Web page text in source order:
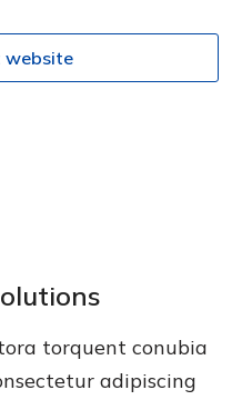
website
torquent conubia
adipiscing